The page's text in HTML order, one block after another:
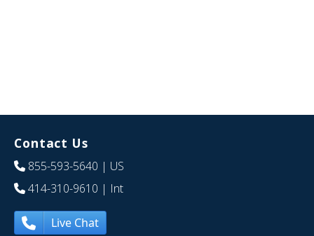
Contact Us
855-593-5640 | US
414-310-9610 | Int
Live Chat